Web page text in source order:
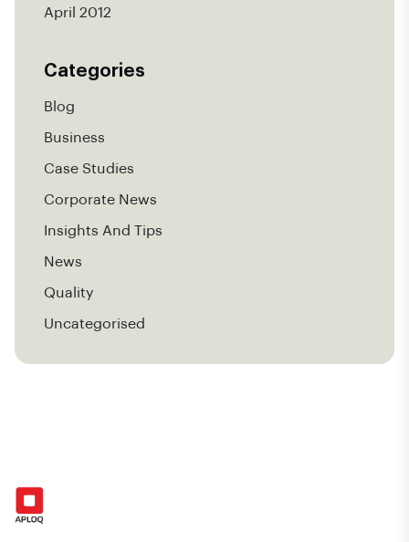
April 2012
Categories
Blog
Business
Case Studies
Corporate News
Insights And Tips
News
Quality
Uncategorised